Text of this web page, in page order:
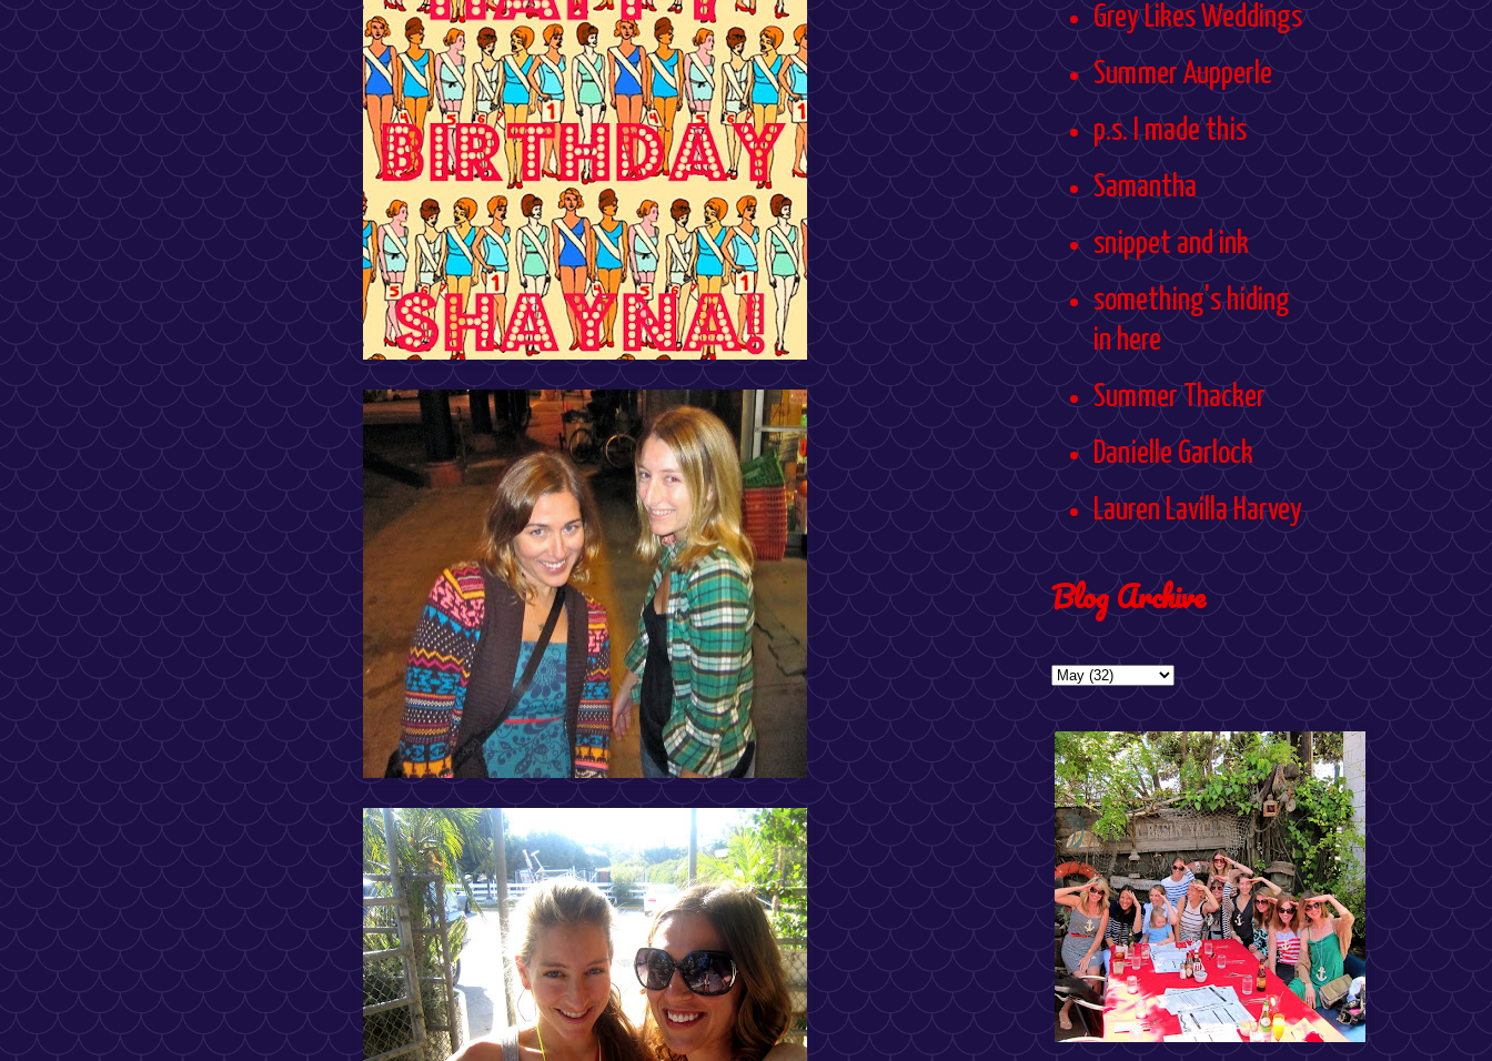
Grey Likes Weddings
Summer Aupperle
p.s. I made this
Samantha
snippet and ink
something's hiding
in here
Summer Thacker
Danielle Garlock
Lauren Lavilla Harvey
Blog Archive